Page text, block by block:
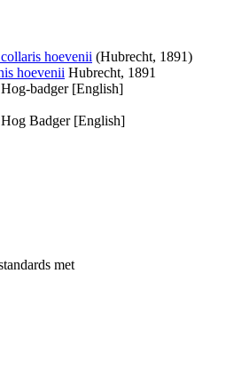
hoevenii (Hubrecht, 1891)
hoevenii Hubrecht, 1891
Hog-badger [English]
Hog Badger [English]
met